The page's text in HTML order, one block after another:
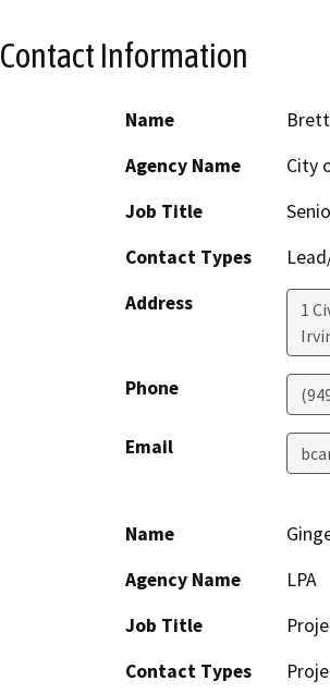
Contact Information
Name
Agency Name
City
Job Title
Contact Types
Address
1
Phone
Email
Name
Agency Name
LPA
Job Title
Contact Types